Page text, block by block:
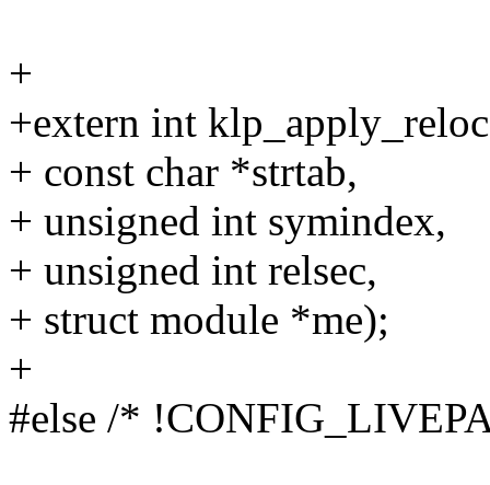
+
+extern int
+ const char *strtab,
+ unsigned int symindex,
+ unsigned int relsec,
+ struct module *me);
+
#else /*